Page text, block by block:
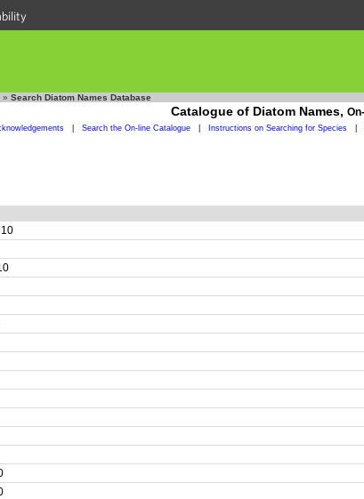
» Search Diatom Names Database
Catalogue of Diatom Names,
Search the On-line Catalogue Instructions on Searching for Species